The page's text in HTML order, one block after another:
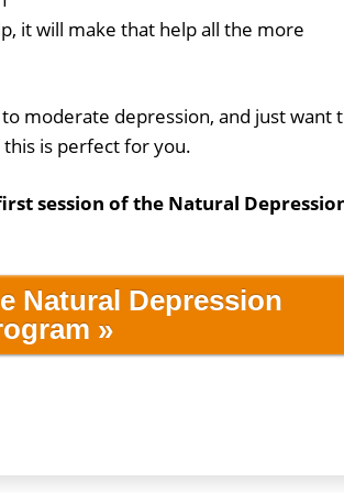
it will make that help all the more
moderate depression, and just want
is perfect for you.
session of the Natural
Natural Depression
»